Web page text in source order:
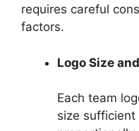
requires careful
factors.
Logo Size
Each team
size